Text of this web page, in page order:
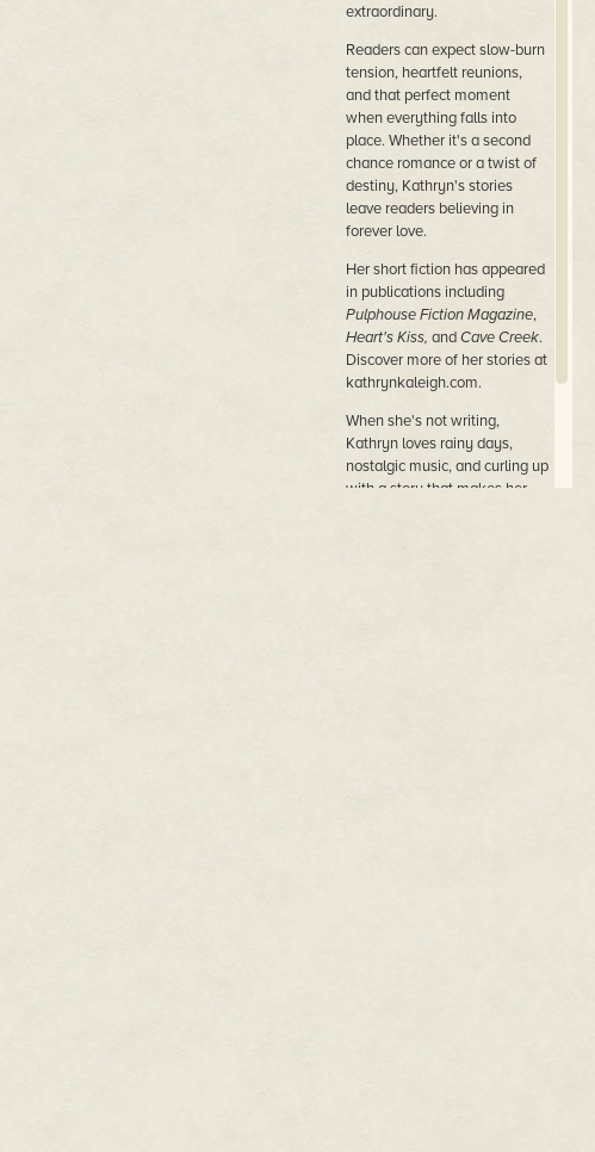
extraordinary.
Readers can expect slow-burn
tension, heartfelt reunions,
and that perfect moment
when everything falls into
place. Whether it's a second
chance romance or a twist of
destiny, Kathryn's stories
leave readers believing in
forever love.
Her short fiction has appeared
in publications including
Pulphouse Fiction Magazine,
Heart's Kiss, andCave Creek.
Discover more of her stories at
kathrynkaleigh.com.
When she's not writing,
Kathryn loves rainy days,
nostalgic music, and curling up
with a story that makes her